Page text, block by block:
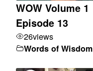
WOW Volume 1
Episode 13
26views
Words of Wisdom